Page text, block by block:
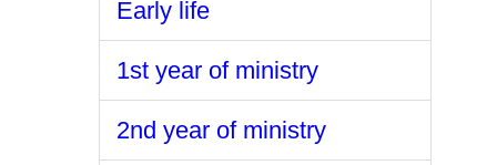
Early life
1st year of ministry
2nd year of ministry